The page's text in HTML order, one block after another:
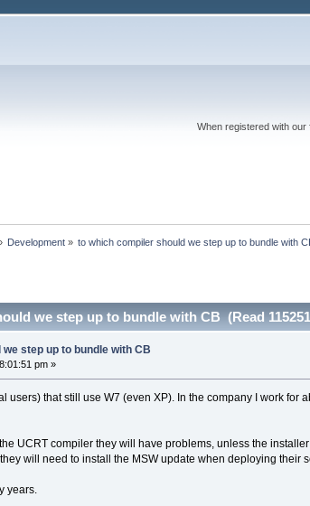
When registered with
Development » to which compiler should we step up to bundle with
we step up to bundle with CB (Read
step up to bundle with CB
pm »
users) that still use W7 (even XP). In the company I work
UCRT compiler they will have problems, unless the
will need to install the MSW update when deploying their
years.